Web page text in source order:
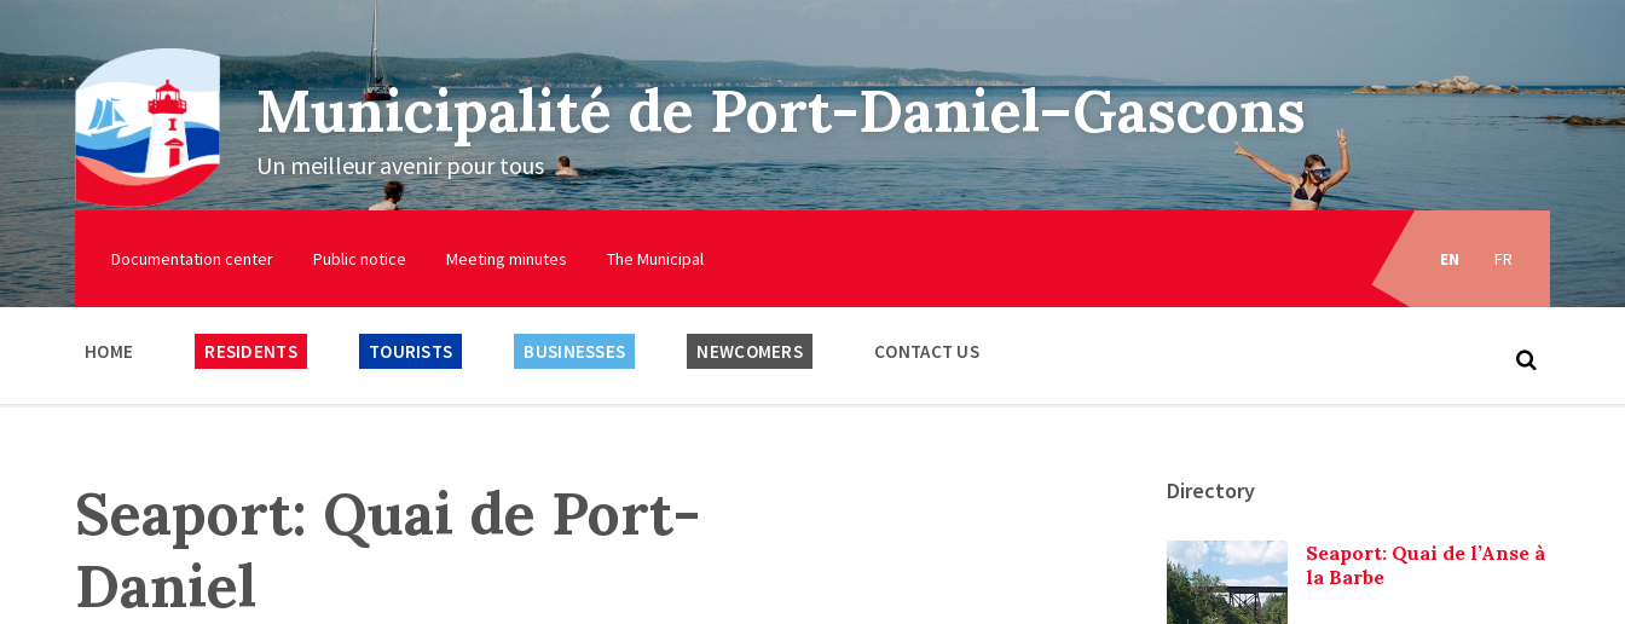
Municipalité de Port-Daniel–Gascons
Un meilleur avenir pour tous
Documentation center Public notice Meeting minutes The Municipal
Choose
EN FR
HOME RESIDENTS TOURISTS BUSINESSES NEWCOMERS CONTACT US
Seaport: Quai de Port-
Daniel
Directory
Seaport: Quai de l’Anse à
la Barbe